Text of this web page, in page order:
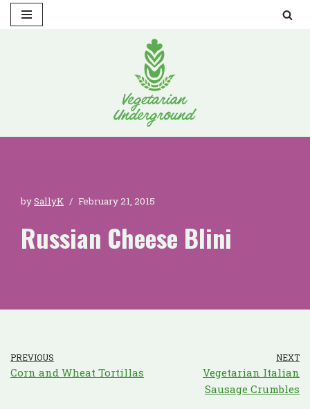
bySallyK February 21, 2015
Russian Cheese Blini
PREVIOUS
Corn and Wheat Tortillas
NEXT
Vegetarian Italian
Sausage Crumbles